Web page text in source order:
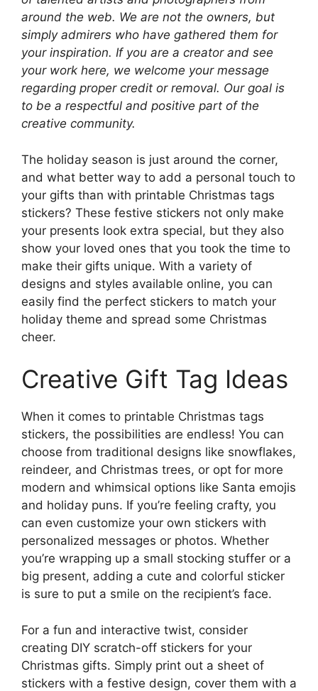
around the web. We are not the owners, but
simply admirers who have gathered them for
your inspiration. If you are a creator and see
your work here, we welcome your message
regarding proper credit or removal. Our goal is
to be a respectful and positive part of the
creative community.
The holiday season is just around the corner,
and what better way to add a personal touch to
your gifts than with printable Christmas tags
stickers? These festive stickers not only make
your presents look extra special, but they also
show your loved ones that you took the time to
make their gifts unique. With a variety of
designs and styles available online, you can
easily find the perfect stickers to match your
holiday theme and spread some Christmas
cheer.
Creative Gift Tag Ideas
When it comes to printable Christmas tags
stickers, the possibilities are endless! You can
choose from traditional designs like snowflakes,
reindeer, and Christmas trees, or opt for more
modern and whimsical options like Santa emojis
and holiday puns. If you’re feeling crafty, you
can even customize your own stickers with
personalized messages or photos. Whether
you’re wrapping up a small stocking stuffer or a
big present, adding a cute and colorful sticker
is sure to put a smile on the recipient’s face.
For a fun and interactive twist, consider
creating DIY scratch-off stickers for your
Christmas gifts. Simply print out a sheet of
stickers with a festive design, cover them with a